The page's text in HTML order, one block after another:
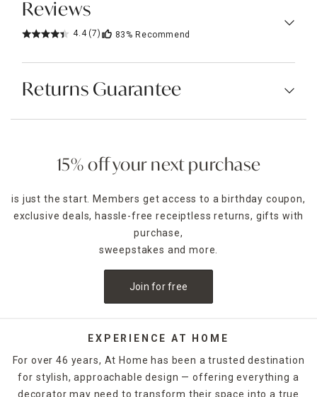
Reviews
4.4 (7) 83% Recommend
Returns Guarantee
15% off your next purchase
is just the start. Members get access to a birthday coupon,
exclusive deals, hassle-free receiptless returns, gifts with
purchase,
sweepstakes and more.
Join for free
EXPERIENCE AT HOME
For over 46 years, At Home has been a trusted destination
for stylish, approachable design — offering everything a
decorator may need to transform their space into a true